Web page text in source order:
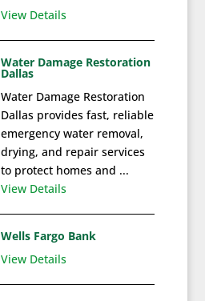
View Details
Water Damage Restoration
Dallas
Water Damage Restoration
Dallas provides fast, reliable
emergency water removal,
drying, and repair services
to protect homes and ...
View Details
Wells Fargo Bank
View Details